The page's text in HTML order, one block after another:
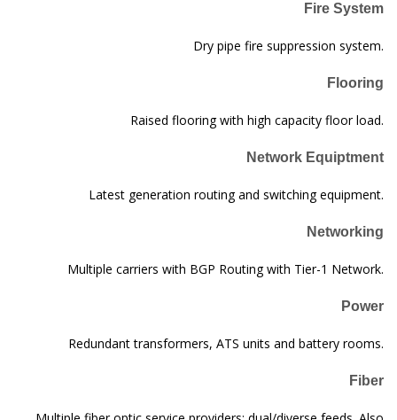
Fire System
Dry pipe fire suppression system.
Flooring
Raised flooring with high capacity floor load.
Network Equiptment
Latest generation routing and switching equipment.
Networking
Multiple carriers with BGP Routing with Tier-1 Network.
Power
Redundant transformers, ATS units and battery rooms.
Fiber